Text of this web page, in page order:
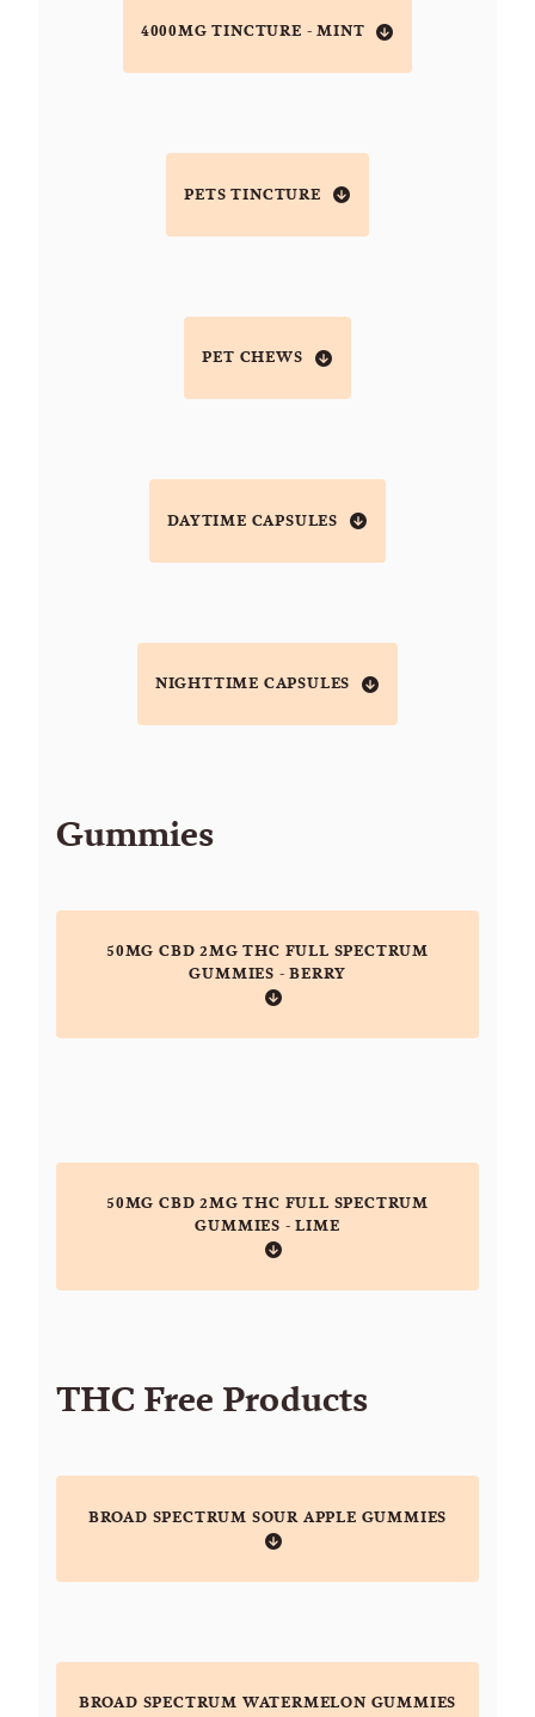
4000MG TINCTURE - MINT
PETS TINCTURE
PET CHEWS
DAYTIME CAPSULES
NIGHTTIME CAPSULES
Gummies
50MG CBD 2MG THC FULL SPECTRUM
GUMMIES - BERRY
50MG CBD 2MG THC FULL SPECTRUM
GUMMIES - LIME
THC Free Products
BROAD SPECTRUM SOUR APPLE GUMMIES
BROAD SPECTRUM WATERMELON GUMMIES